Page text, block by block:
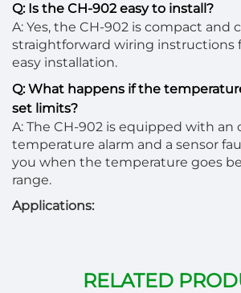
Q: Is the CH-902 easy to install?
A: Yes, the CH-902 is compact and
straightforward wiring instructions
easy installation.
Q: What happens if the
set limits?
A: The CH-902 is equipped with an
temperature alarm and a sensor
you when the temperature goes
range.
Applications:
RELATED